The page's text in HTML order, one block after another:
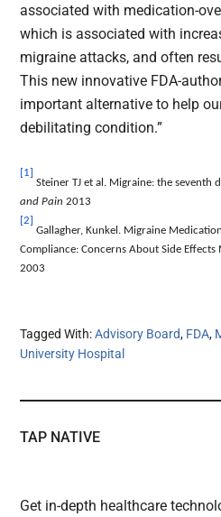
associated with medication-
which is associated with
migraine attacks, and often
This new innovative FDA-
important alternative to help
debilitating condition.”
[1]
Steiner TJ et al. Migraine: the seventh
and Pain 2013
[2]
Gallagher, Kunkel. Migraine
Compliance: Concerns About Side Effects
2003
Tagged With:Advisory Board, FDA,
University Hospital
TAP NATIVE
Get in-depth healthcare